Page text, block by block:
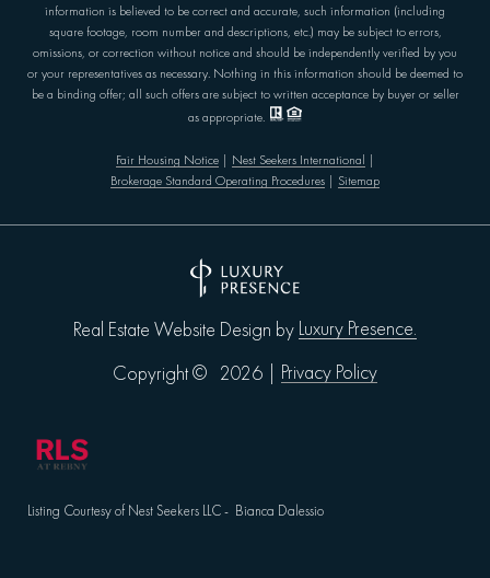
information is believed to be correct and accurate, such information (including
square footage, room number and descriptions, etc.) may be subject to errors,
omissions, or correction without notice and should be independently verified by you
or your representatives as necessary. Nothing in this information should be deemed to
be a binding offer; all such offers are subject to written acceptance by buyer or seller
as appropriate.
Fair Housing Notice| Nest Seekers International
Brokerage Standard Operating Procedures
Sitemap
Real Estate Website Design by Luxury Presence.
Copyright ©
2026 Privacy Policy
Listing Courtesy of Nest Seekers LLC - Bianca Dalessio